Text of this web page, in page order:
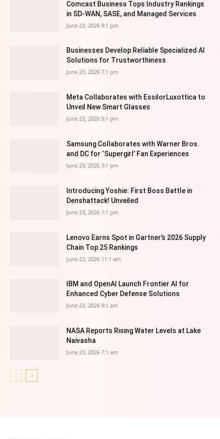
Comcast Business Tops Industry Rankings
in SD-WAN, SASE, and Managed Services
June 23, 2026 9:1 pm
Businesses Develop Reliable Specialized AI
Solutions for Trustworthiness
June 23, 2026 7:1 pm
Meta Collaborates with EssilorLuxottica to
Unveil New Smart Glasses
June 23, 2026 5:1 pm
Samsung Collaborates with Warner Bros.
and DC for ‘Supergirl’ Fan Experiences
June 23, 2026 3:1 pm
Introducing Yoshie: First Boss Battle in
Denshattack! Unveiled
June 23, 2026 1:1 pm
Lenovo Earns Spot in Gartner’s 2026 Supply
Chain Top 25 Rankings
June 23, 2026 11:1 am
IBM and OpenAI Launch Frontier AI for
Enhanced Cyber Defense Solutions
June 23, 2026 9:1 am
NASA Reports Rising Water Levels at Lake
Naivasha
June 23, 2026 7:1 am